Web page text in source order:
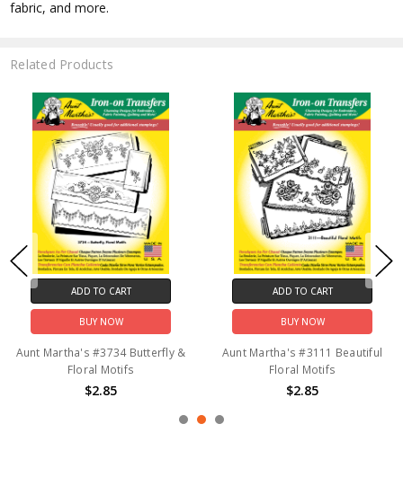
fabric, and more.
Related Products
ADD TO CART
BUY NOW
Aunt Martha's #3734 Butterfly &
Floral Motifs
$2.85
ADD TO CART
BUY NOW
Aunt Martha's #3111 Beautiful
Floral Motifs
$2.85